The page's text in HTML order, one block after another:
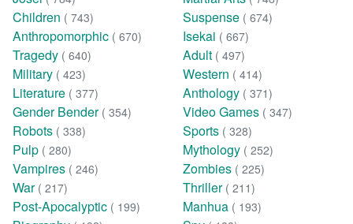
Children ( 743) Suspense ( 674)
Anthropomorphic ( 670) Isekai ( 667)
Tragedy ( 640) Adult ( 497)
Military ( 423) Western ( 414)
Literature ( 377) Anthology ( 371)
Gender Bender ( 354) Video Games ( 347)
Robots ( 338) Sports ( 328)
Pulp ( 280) Mythology ( 252)
Vampires ( 246) Zombies ( 225)
War ( 217) Thriller ( 211)
Post-Apocalyptic ( 199) Manhua ( 193)